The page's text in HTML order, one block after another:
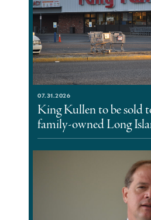
07.31.2026
King Kullen to be sold
family-owned Long